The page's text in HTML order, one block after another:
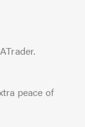
peace of